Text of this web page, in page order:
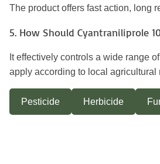
The product offers fast action, long
5. How Should Cyantraniliprole
It effectively controls a wide range
apply according to local
Pesticide Herbicide